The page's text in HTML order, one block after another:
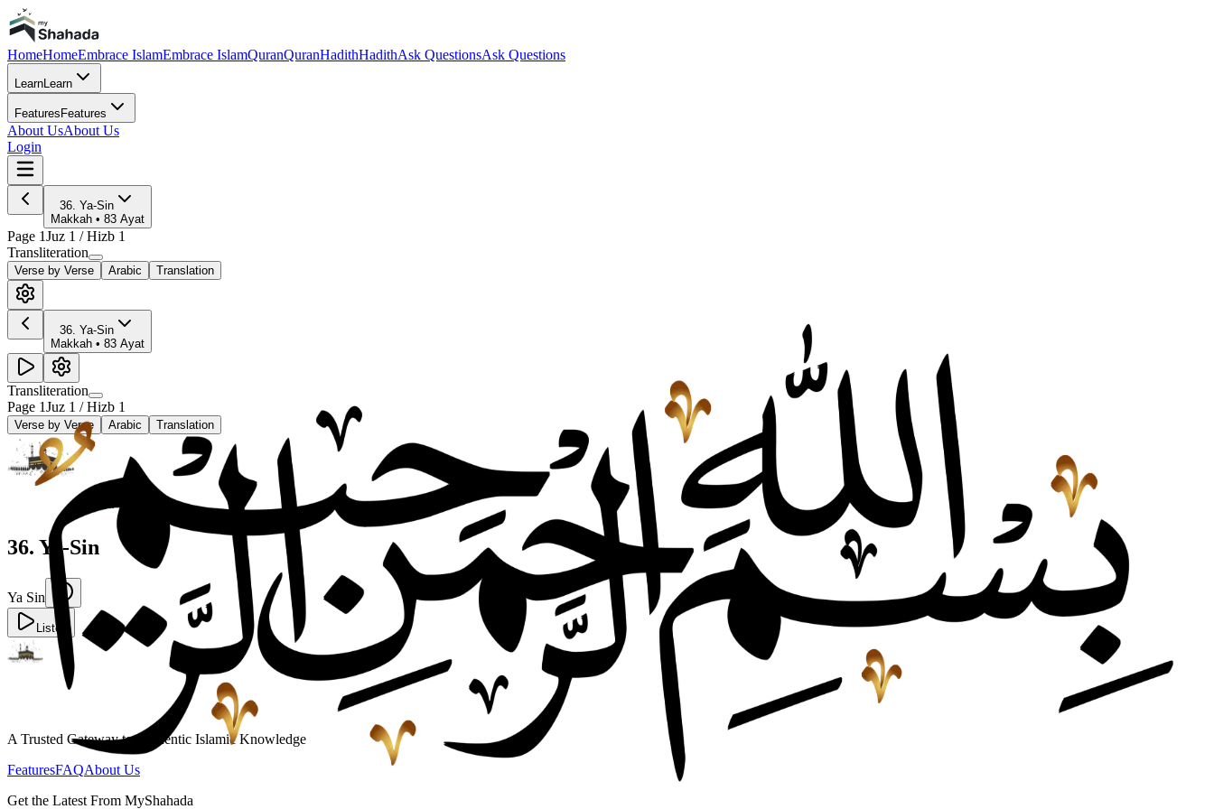
HomeHomeEmbrace IslamEmbrace IslamQuranQuranHadithHadithAsk QuestionsAsk Questions
LearnLearn
Features Features
About UsAbout Us
Login
36. Ya-Sin
Makkah • 83 Ayat
Page 1Juz 1 / Hizb 1
Transliteration
Verse by Verse Arabic Translation
36. Ya-Sin
Makkah • 83 Ayat
Transliteration
Page 1Juz 1 / Hizb 1
Verse by Verse Arabic Translation
36. Ya-Sin
Ya Sin
Listen
A Trusted Gateway to Authentic Islamic Knowledge
FeaturesFAQAbout Us
Get the Latest From MyShahada